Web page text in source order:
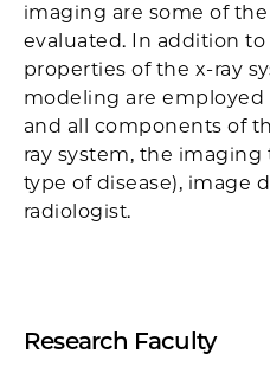
imaging are some of
evaluated. In addition
properties of the x-ray
modeling are
and all components of
ray system, the imaging
type of disease), image
radiologist.
Research Faculty